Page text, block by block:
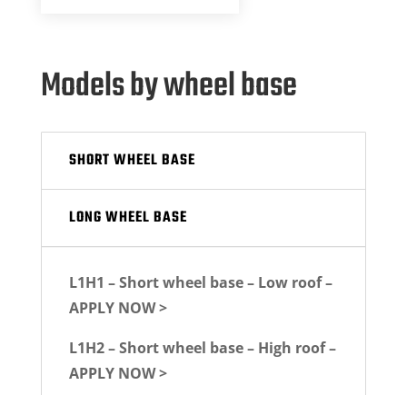
Models by wheel base
SHORT WHEEL BASE
LONG WHEEL BASE
L1H1 – Short wheel base – Low roof –
APPLY NOW >
L1H2 – Short wheel base – High roof –
APPLY NOW >